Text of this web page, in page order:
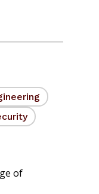
of